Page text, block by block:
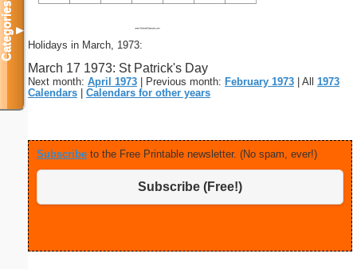
Holidays in March, 1973:
March 17 1973: St Patrick's Day
Next month: April 1973 | Previous month: February 1973 | All 1973
Calendars
Calendars for other years
Subscribe to the Free Printable newsletter. (No spam, ever!)
Subscribe (Free!)
Categories▼